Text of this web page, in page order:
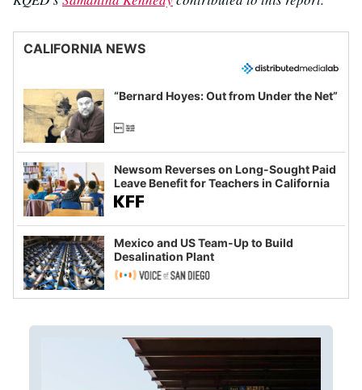
CALIFORNIA NEWS
“Bernard Hoyes: Out from Under the Net”
Newsom Reverses on Long-Sought Paid
Leave Benefit for Teachers in California
Mexico and US Team-Up to Build
Desalination Plant